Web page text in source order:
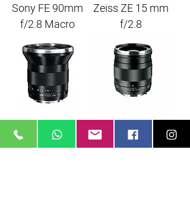
Sony FE 90mm
f/2.8 Macro
Zeiss ZE 15 mm
f/2.8
Zeiss 21mm f/2.8
EF
Zeiss 25mm f/2.0
EF